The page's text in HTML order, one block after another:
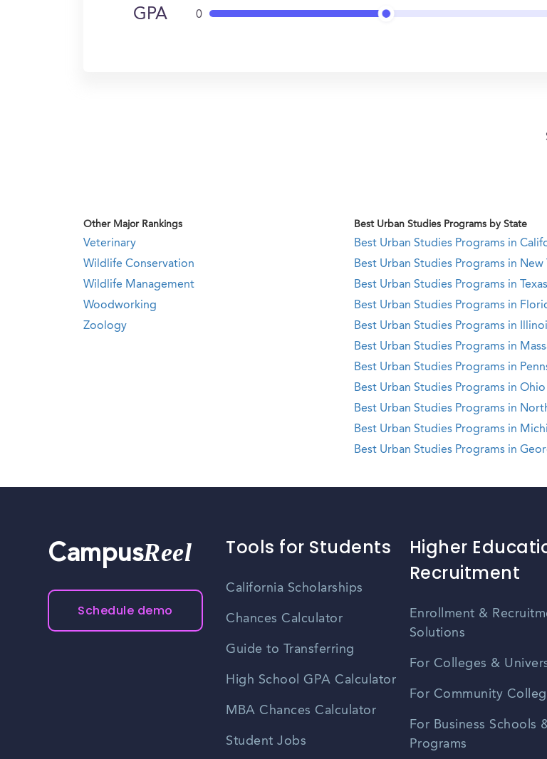
GPA 0
Other Major Rankings Best Urban Studies Programs by State
Veterinary
Wildlife Conservation
Wildlife Management
Woodworking
Zoology
Best Urban Studies Programs in
Best Urban Studies Programs in New
Best Urban Studies Programs in Texas
Best Urban Studies Programs in
Best Urban Studies Programs in
Best Urban Studies Programs in
Best Urban Studies Programs in
Best Urban Studies Programs in Ohio
Best Urban Studies Programs in
Best Urban Studies Programs in
Best Urban Studies Programs in
CampusReel
Schedule demo
Tools for Students
California Scholarships
Chances Calculator
Guide to Transferring
High School GPA Calculator
MBA Chances Calculator
Student Jobs
Higher
Recruitment
Enrollment &
Solutions
For Colleges &
For Community
For Business Schools
Programs